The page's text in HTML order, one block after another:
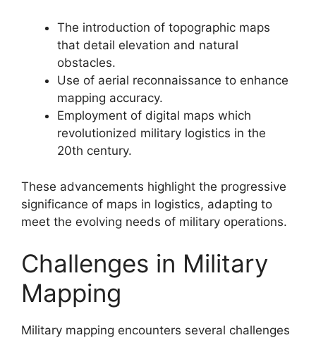
The introduction of topographic maps
that detail elevation and natural
obstacles.
Use of aerial reconnaissance to enhance
mapping accuracy.
Employment of digital maps which
revolutionized military logistics in the
20th century.
These advancements highlight the progressive
significance of maps in logistics, adapting to
meet the evolving needs of military operations.
Challenges in Military
Mapping
Military mapping encounters several challenges